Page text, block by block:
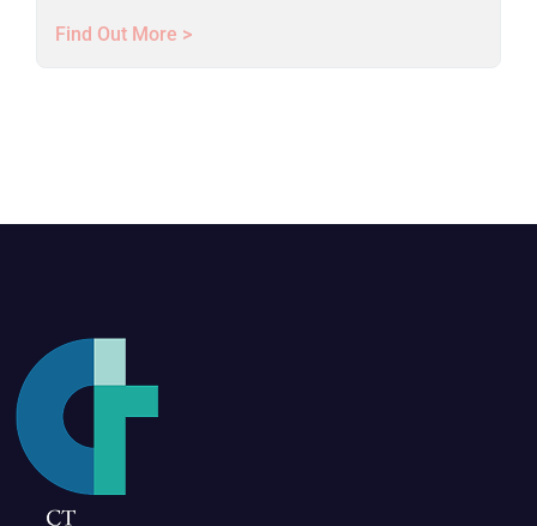
Find Out More >